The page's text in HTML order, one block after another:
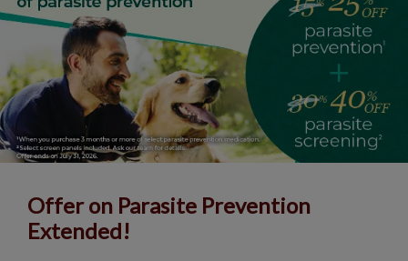
Offer on Parasite Prevention
Extended!